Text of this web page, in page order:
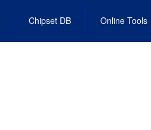
Chipset DB Online Tools